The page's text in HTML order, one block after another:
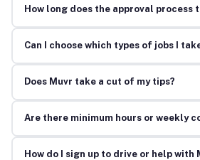
How long does the approval process
Can I choose which types of jobs I
Does Muvr take a cut of my tips?
Are there minimum hours or weekly
How do I sign up to drive or help with